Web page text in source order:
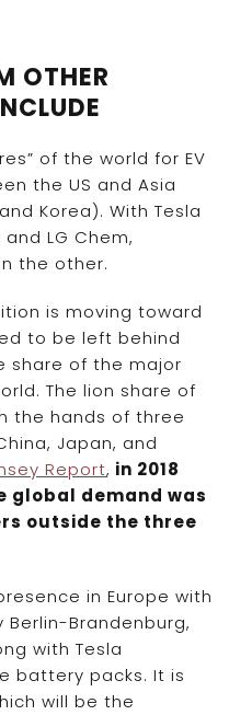
OTHER
of the world for EV
the US and Asia
Korea). With Tesla
LG Chem,
the other.
is moving toward
to be left behind
share of the major
The lion share of
the hands of three
Japan, and
Report, in 2018
global demand was
outside the three
in Europe with
Berlin-Brandenburg,
with Tesla
battery packs. It is
will be the